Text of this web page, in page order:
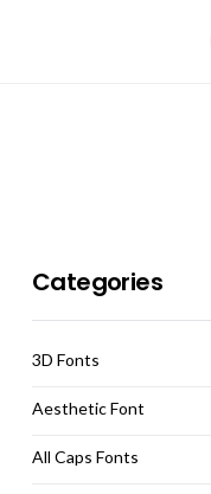
Categories
3D Fonts
Aesthetic Font
All Caps Fonts